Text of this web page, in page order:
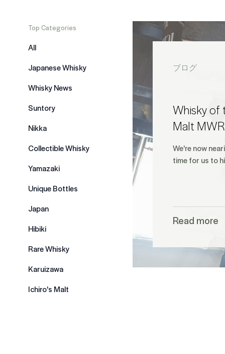
Top Categories
All
Japanese Whisky
Whisky News
Suntory
Nikka
Collectible Whisky
Yamazaki
Unique Bottles
Japan
Hibiki
Rare Whisky
Karuizawa
Ichiro's Malt
ブログ
Whisky of
Malt MWR
We're now
time for us to
Read more